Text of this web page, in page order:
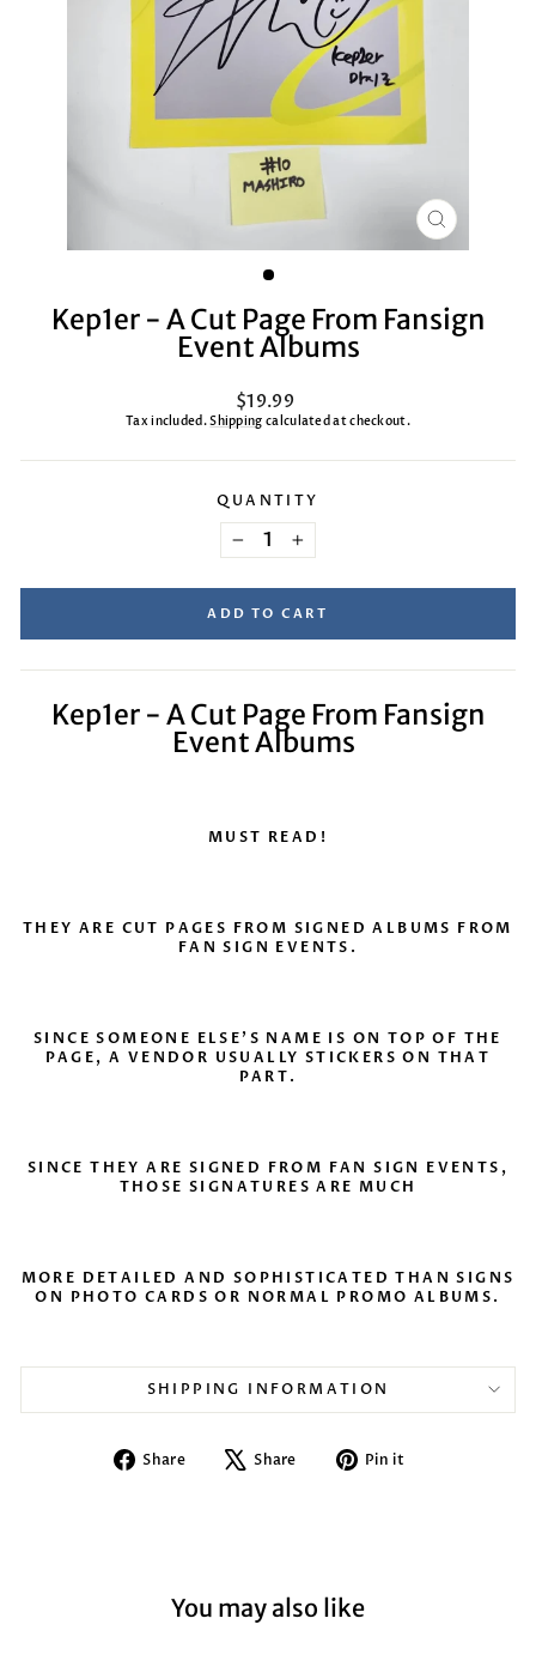
CLOSE
(ESC)
Kep1er - A Cut Page From Fansign
Event Albums
Regular
price
$19.99
Tax included.Shipping calculated at checkout.
QUANTITY
+
ADD TO CART
Kep1er - A Cut Page From Fansign
Event Albums
MUST READ!
THEY ARE CUT PAGES FROM SIGNED ALBUMS FROM
FAN SIGN EVENTS.
SINCE SOMEONE ELSE’S NAME IS ON TOP OF THE
PAGE, A VENDOR USUALLY STICKERS ON THAT
PART.
SINCE THEY ARE SIGNED FROM FAN SIGN EVENTS,
THOSE SIGNATURES ARE MUCH
MORE DETAILED AND SOPHISTICATED THAN SIGNS
ON PHOTO CARDS OR NORMAL PROMO ALBUMS.
SHIPPING INFORMATION
Share
Share Share
Tweet Pin it
You may also like